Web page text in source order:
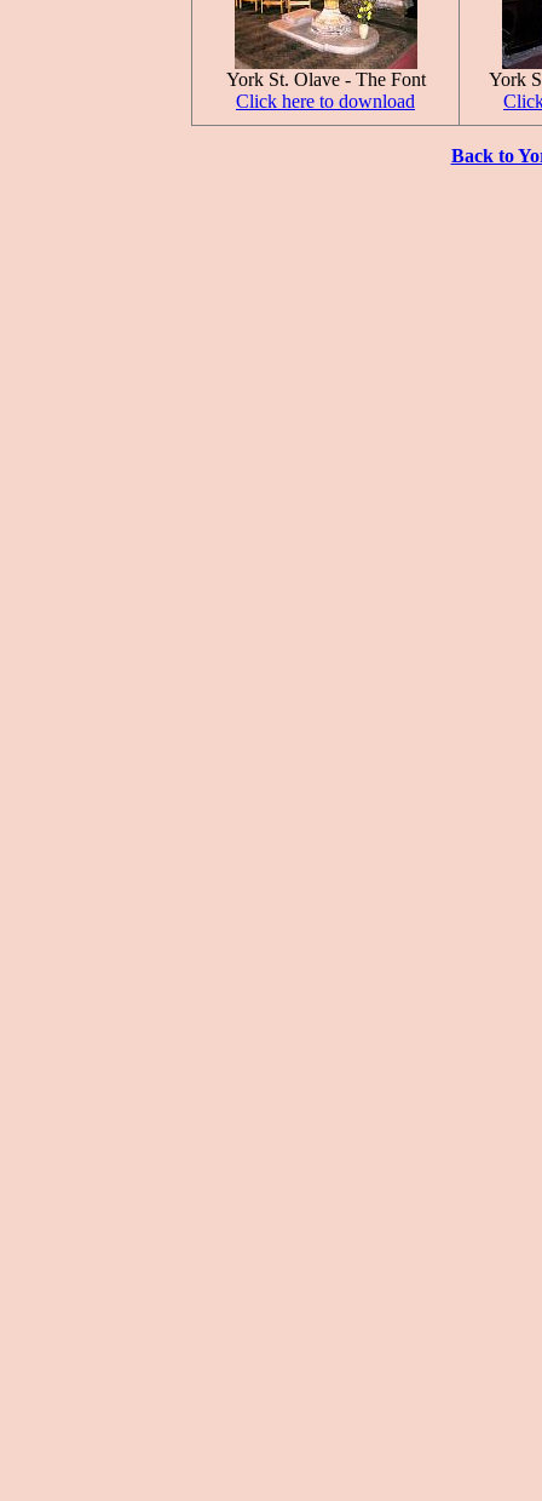
York St. Olave - The Font
Click here to download
York
Back to